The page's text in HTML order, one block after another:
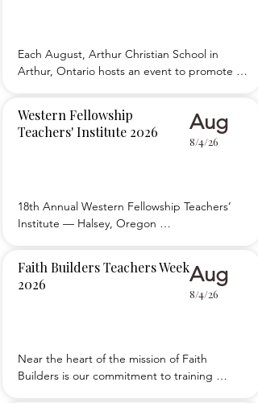
Each August, Arthur Christian School in
Arthur, Ontario hosts an event to promote
sessions, workshops, and breakouts for new
and experienced teachers. Evening activities
Aug
8/4/26
18th Annual Western Fellowship Teachers’
Institute — Halsey, Oregon
teachers and school board members to give
spiritual nourishment, provide academic
Western Fellowship
Teachers' Institute 2026
Aug
8/4/26
Near the heart of the mission of Faith
Builders is our commitment to training
Faith Builders Teachers Week
2026